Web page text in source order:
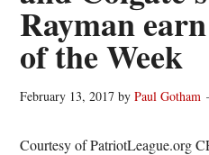
Rayman
of the Week
February 13, 2017 byPaul Gotham
Courtesy of PatriotLeague.org